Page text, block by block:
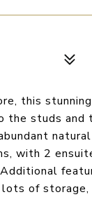
this
the studs
with 2
lots of